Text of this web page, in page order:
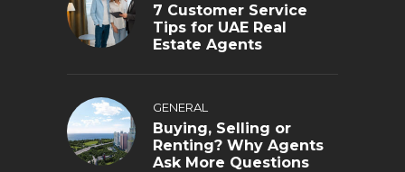
7 Customer Service
Tips for UAE Real
Estate Agents
GENERAL
Buying, Selling or
Renting? Why Agents
Ask More Questions